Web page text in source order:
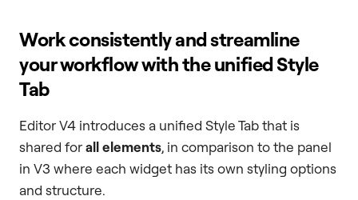
Work consistently and streamline
your workflow with the unified Style
Tab
Editor V4 introduces a unified Style Tab that is
shared forall elements, in comparison to the panel
in V3 where each widget has its own styling options
and structure.